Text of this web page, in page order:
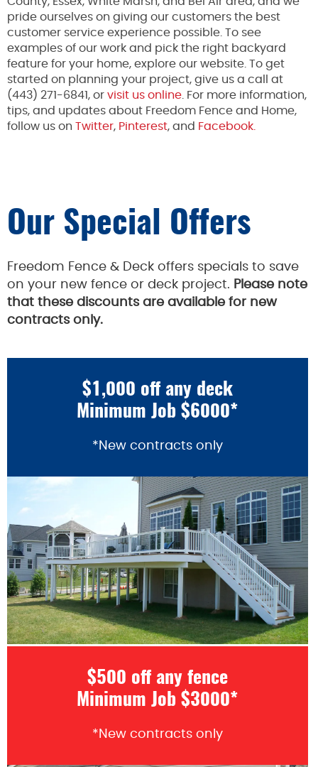
pride ourselves on giving our customers the best
customer service experience possible. To see
examples of our work and pick the right backyard
feature for your home, explore our website. To get
started on planning your project, give us a call at
(443) 271-6841, or visit us online . For more information,
tips, and updates about Freedom Fence and Home,
follow us on Twitter, Pinterest, and Facebook.
Our Special Offers
Freedom Fence & Deck offers specials to save
on your new fence or deck project. Please note
that these discounts are available for new
contracts only.
$1,000 off any deck
Minimum Job $6000*
*New contracts only
$500 off any fence
Minimum Job $3000*
*New contracts only